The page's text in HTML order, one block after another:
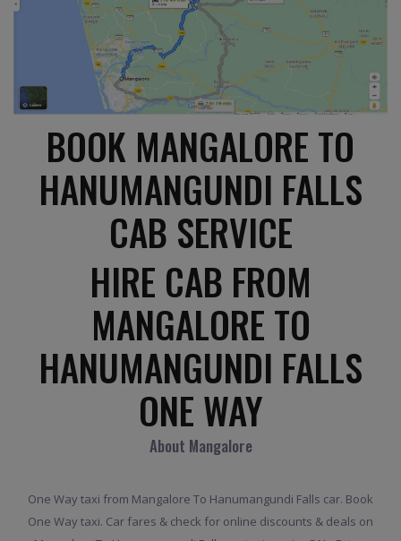
BOOK MANGALORE TO
HANUMANGUNDI FALLS
CAB SERVICE
HIRE CAB FROM
MANGALORE TO
HANUMANGUNDI FALLS
ONE WAY
About Mangalore
One Way taxi from Mangalore To Hanumangundi Falls car. Book
One Way taxi. Car fares & check for online discounts & deals on